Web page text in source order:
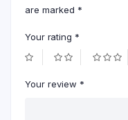
are marked *
Your rating *
Your review *